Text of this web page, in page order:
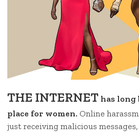
THE INTERNET has long
place for women. Online
just receiving malicious